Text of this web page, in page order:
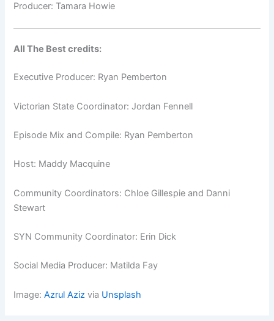
Producer: Tamara Howie
All The Best credits:
Executive Producer: Ryan Pemberton
Victorian State Coordinator: Jordan Fennell
Episode Mix and Compile: Ryan Pemberton
Host: Maddy Macquine
Community Coordinators: Chloe Gillespie and Danni
Stewart
SYN Community Coordinator: Erin Dick
Social Media Producer: Matilda Fay
Image:Azrul Aziz via Unsplash